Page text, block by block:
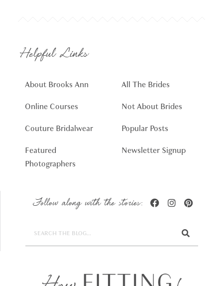
Helpful Links
About Brooks Ann
Online Courses
Couture Bridalwear
Featured
Photographers
All The Brides
Not About Brides
Popular Posts
Newsletter Signup
Follow along with the stories: